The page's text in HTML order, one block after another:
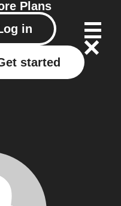
Plans
in
started